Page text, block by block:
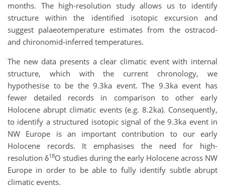
months. The high-resolution study allows us to identify
structure within the identified isotopic excursion and
suggest palaeotemperature estimates from the ostracod-
and chironomid-inferred temperatures.
The new data presents a clear climatic event with internal
structure, which with the current chronology, we
hypothesise to be the 9.3ka event. The 9.3ka event has
fewer detailed records in comparison to other early
Holocene abrupt climatic events (e.g. 8.2ka). Consequently,
to identify a structured isotopic signal of the 9.3ka event in
NW Europe is an important contribution to our early
Holocene records. It emphasises the need for high-
resolution δ18O studies during the early Holocene across NW
Europe in order to be able to fully identify subtle abrupt
climatic events.